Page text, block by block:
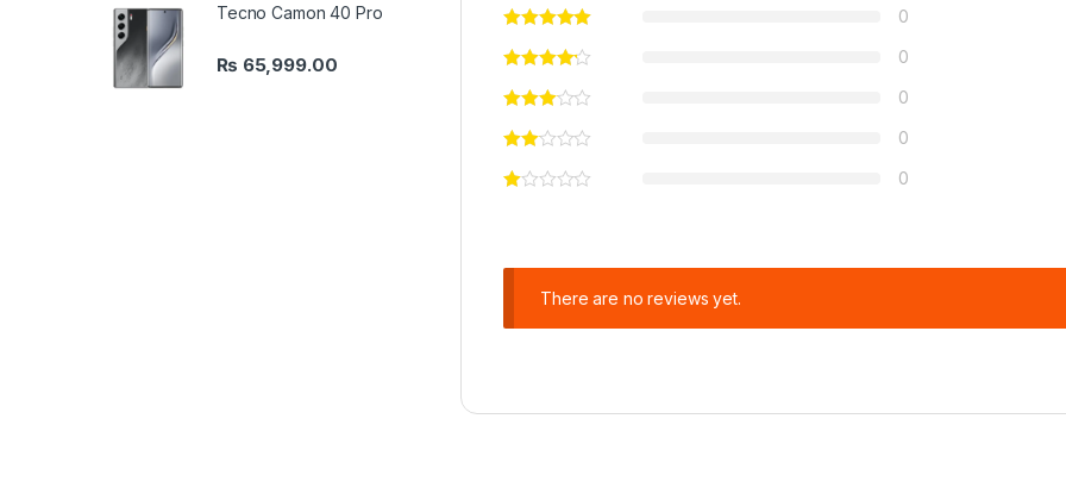
0
0
0
0
0
There are no reviews yet.
Tecno Camon 40 Pro
₨ 65,999.00